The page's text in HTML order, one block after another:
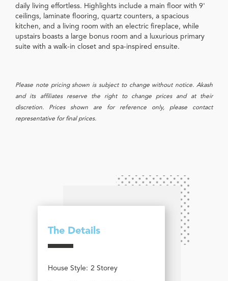
daily living effortless. Highlights include a main floor with 9'
ceilings, laminate flooring, quartz counters, a spacious
kitchen, and a living room with an electric fireplace, while
upstairs boasts a large bonus room and a luxurious primary
suite with a walk-in closet and spa-inspired ensuite.
Please note pricing shown is subject to change without notice. Akash
and its affiliates reserve the right to change prices and at their
discretion. Prices shown are for reference only, please contact
representative for final prices.
The Details
House Style: 2 Storey